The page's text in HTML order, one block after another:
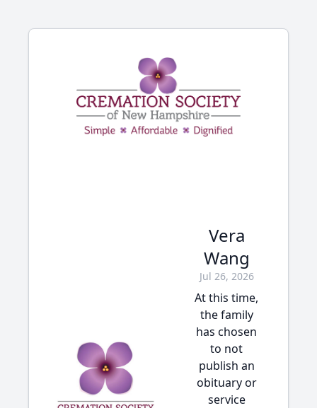
Vera
Wang
Jul 26, 2026
At this time,
the family
has chosen
to not
publish an
obituary or
service